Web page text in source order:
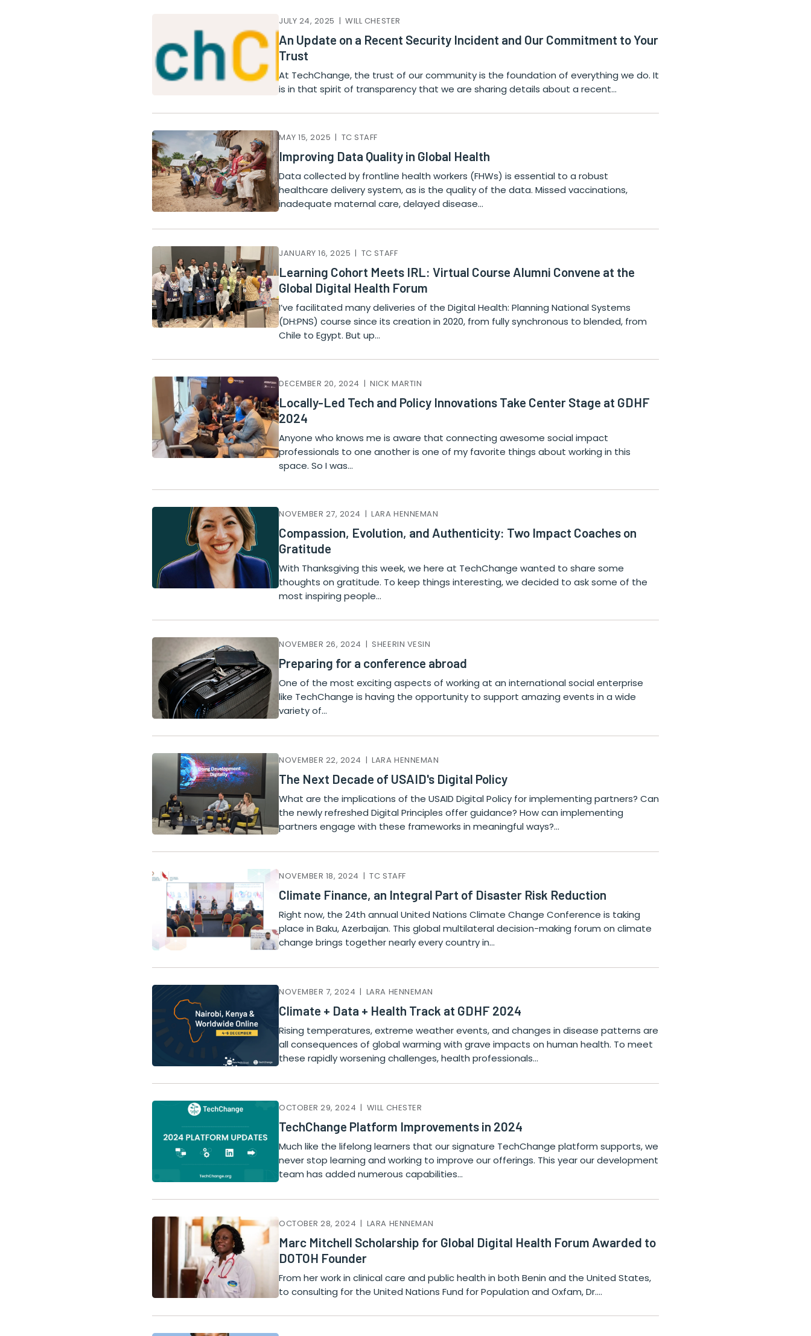
JULY 24, 2025 | WILL CHESTER
An Update on a Recent Security Incident and Our Commitment to Your
Trust
At TechChange, the trust of our community is the foundation of everything we do. It
is in that spirit of transparency that we are sharing details about a recent…
MAY 15, 2025 | TC STAFF
Improving Data Quality in Global Health
Data collected by frontline health workers (FHWs) is essential to a robust
healthcare delivery system, as is the quality of the data. Missed vaccinations,
inadequate maternal care, delayed disease…
JANUARY 16, 2025 | TC STAFF
Learning Cohort Meets IRL: Virtual Course Alumni Convene at the
Global Digital Health Forum
I’ve facilitated many deliveries of the Digital Health: Planning National Systems
(DH:PNS) course since its creation in 2020, from fully synchronous to blended, from
Chile to Egypt. But up…
DECEMBER 20, 2024 | NICK MARTIN
Locally-Led Tech and Policy Innovations Take Center Stage at GDHF
2024
Anyone who knows me is aware that connecting awesome social impact
professionals to one another is one of my favorite things about working in this
space. So I was…
NOVEMBER 27, 2024 | LARA HENNEMAN
Compassion, Evolution, and Authenticity: Two Impact Coaches on
Gratitude
With Thanksgiving this week, we here at TechChange wanted to share some
thoughts on gratitude. To keep things interesting, we decided to ask some of the
most inspiring people…
NOVEMBER 26, 2024 | SHEERIN VESIN
Preparing for a conference abroad
One of the most exciting aspects of working at an international social enterprise
like TechChange is having the opportunity to support amazing events in a wide
variety of…
NOVEMBER 22, 2024 | LARA HENNEMAN
The Next Decade of USAID's Digital Policy
What are the implications of the USAID Digital Policy for implementing partners? Can
the newly refreshed Digital Principles offer guidance? How can implementing
partners engage with these frameworks in meaningful ways?…
NOVEMBER 18, 2024 | TC STAFF
Climate Finance, an Integral Part of Disaster Risk Reduction
Right now, the 24th annual United Nations Climate Change Conference is taking
place in Baku, Azerbaijan. This global multilateral decision-making forum on climate
change brings together nearly every country in…
NOVEMBER 7, 2024 | LARA HENNEMAN
Climate + Data + Health Track at GDHF 2024
Rising temperatures, extreme weather events, and changes in disease patterns are
all consequences of global warming with grave impacts on human health. To meet
these rapidly worsening challenges, health professionals…
OCTOBER 29, 2024 | WILL CHESTER
TechChange Platform Improvements in 2024
Much like the lifelong learners that our signature TechChange platform supports, we
never stop learning and working to improve our offerings. This year our development
team has added numerous capabilities…
OCTOBER 28, 2024 | LARA HENNEMAN
Marc Mitchell Scholarship for Global Digital Health Forum Awarded to
DOTOH Founder
From her work in clinical care and public health in both Benin and the United States,
to consulting for the United Nations Fund for Population and Oxfam, Dr.…